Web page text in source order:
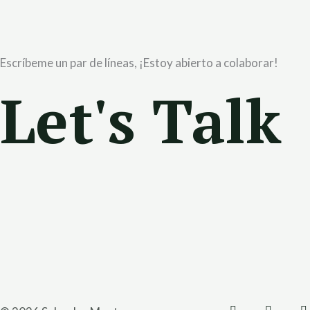
Escríbeme un par de líneas, ¡Estoy abierto a colaborar!
Let's Talk
L F T